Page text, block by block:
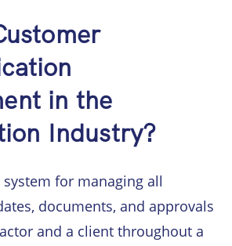
in the
Industry?
for managing all
documents, and approvals
and a client throughout a